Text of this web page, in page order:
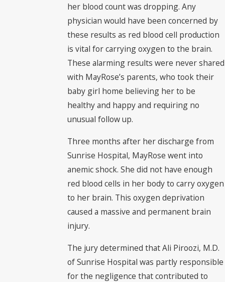
her blood count was dropping. Any
physician would have been concerned by
these results as red blood cell production
is vital for carrying oxygen to the brain.
These alarming results were never shared
with MayRose’s parents, who took their
baby girl home believing her to be
healthy and happy and requiring no
unusual follow up.
Three months after her discharge from
Sunrise Hospital, MayRose went into
anemic shock. She did not have enough
red blood cells in her body to carry oxygen
to her brain. This oxygen deprivation
caused a massive and permanent brain
injury.
The jury determined that Ali Piroozi, M.D.
of Sunrise Hospital was partly responsible
for the negligence that contributed to